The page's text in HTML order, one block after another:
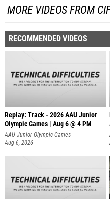
MORE VIDEOS FROM
RECOMMENDED VIDEOS
Replay: Track - 2026 AAU Junior
Olympic Games | Aug 6 @ 4 PM
AAU Junior Olympic Games
Aug 6, 2026